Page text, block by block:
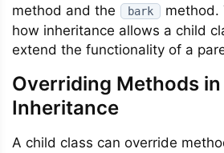
method and the bark
method.
how inheritance allows a child
extend the functionality of a
Overriding Methods
Inheritance
A child class can override